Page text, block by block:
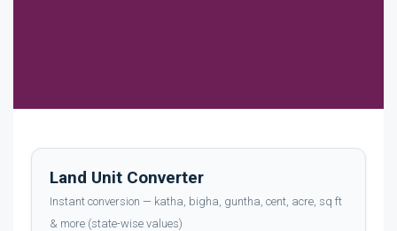
Land Unit Converter
Instant conversion — katha, bigha, guntha, cent, acre, sq ft
& more (state-wise values)